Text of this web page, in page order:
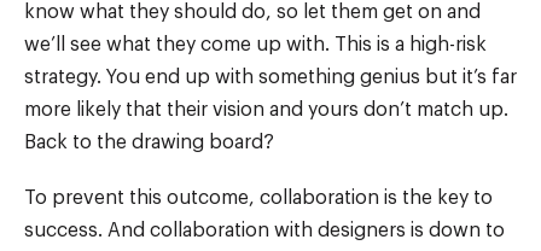
know what they should do, so let them get on and
we’ll see what they come up with. This is a high-risk
strategy. You end up with something genius but it’s far
more likely that their vision and yours don’t match up.
Back to the drawing board?
To prevent this outcome, collaboration is the key to
success. And collaboration with designers is down to